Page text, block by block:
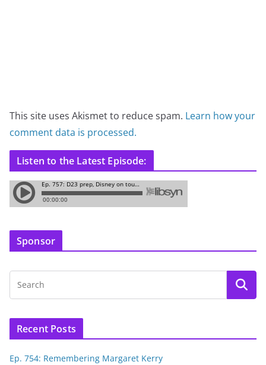
This site uses Akismet to reduce spam. Learn how your
comment data is processed.
Listen to the Latest Episode:
Sponsor
Recent Posts
Ep. 754: Remembering Margaret Kerry